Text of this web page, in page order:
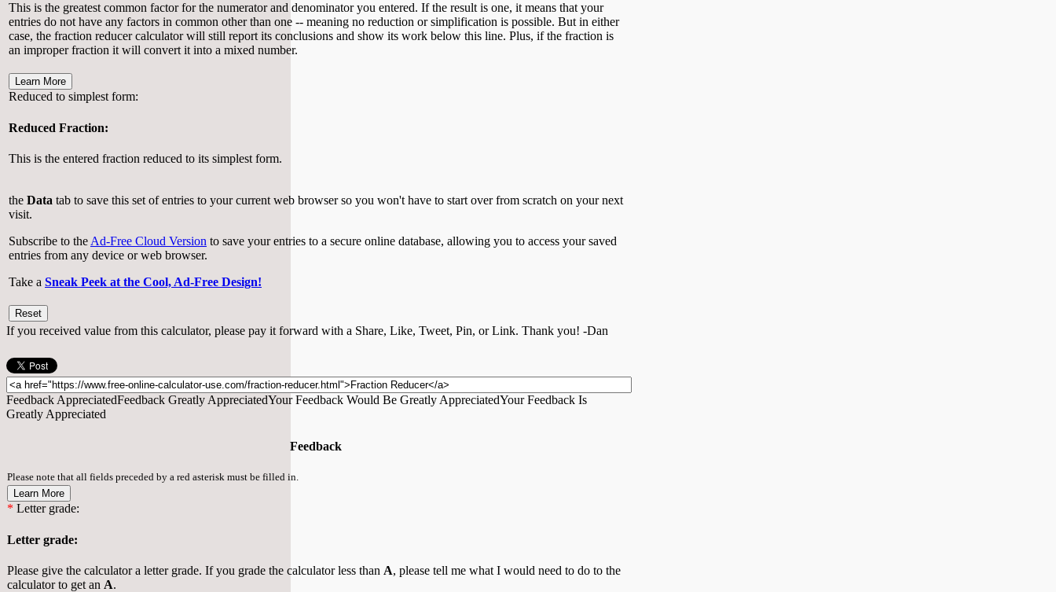
This is the greatest common factor for the numerator and denominator you entered. If the result is one, it means that your
entries do not have any factors in common other than one -- meaning no reduction or simplification is possible. But in either
case, the fraction reducer calculator will still report its conclusions and show its work below this line. Plus, if the fraction is
an improper fraction it will convert it into a mixed number.
Learn More
Reduced to simplest form:
Reduced Fraction:
This is the entered fraction reduced to its simplest form.
the Data tab to save this set of entries to your current web browser so you won't have to start over from scratch on your next
visit.
Subscribe to the Ad-Free Cloud Version to save your entries to a secure online database, allowing you to access your saved
entries from any device or web browser.
Take a Sneak Peek at the Cool, Ad-Free Design!
Reset
If you received value from this calculator, please pay it forward with a Share, Like, Tweet, Pin, or Link. Thank you! -Dan
Feedback AppreciatedFeedback Greatly AppreciatedYour Feedback Would Be Greatly AppreciatedYour Feedback Is
Greatly Appreciated
Feedback
Please note that all fields preceded by a red asterisk must be filled in.
Learn More
* Letter grade:
Letter grade:
Please give the calculator a letter grade. If you grade the calculator less than A, please tell me what I would need to do to the
calculator to get an A.